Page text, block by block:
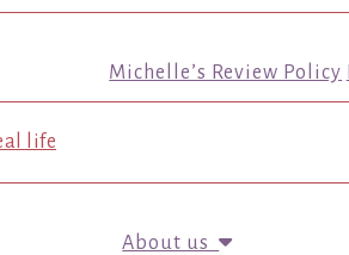
Michelle’s Review Policy
About us